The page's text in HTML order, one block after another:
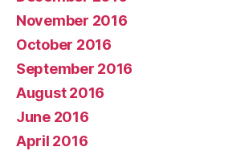
November 2016
October 2016
September 2016
August 2016
June 2016
April 2016